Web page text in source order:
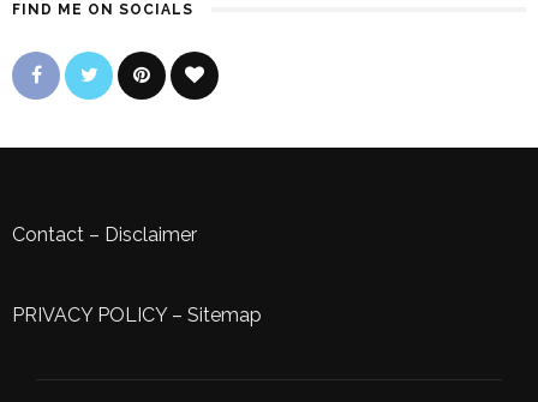
FIND ME ON SOCIALS
Contact – Disclaimer
PRIVACY POLICY– Sitemap